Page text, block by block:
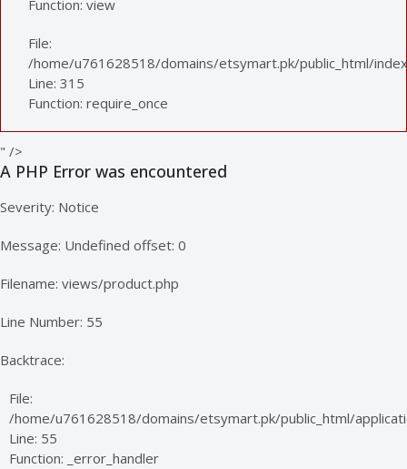
Function: view
File:
/home/u761628518/domains/etsymart.pk/public_html/
Line: 315
Function: require_once
" />
A PHP Error was encountered
Severity: Notice
Message: Undefined offset: 0
Filename: views/product.php
Line Number: 55
Backtrace:
File:
/home/u761628518/domains/etsymart.pk/public_html/
Line: 55
Function: _error_handler